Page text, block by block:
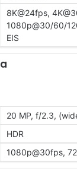
8K@24fps,
1080p@30/60/
EIS
20 MP, f/2.3,
HDR
1080p@30fps,